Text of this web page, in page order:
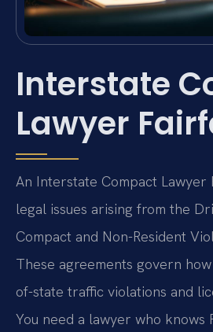
Interstate
Lawyer
An Interstate Compact Lawyer
legal issues arising from the
Compact and Non-Resident
These agreements govern
of-state traffic violations and
You need a lawyer who knows